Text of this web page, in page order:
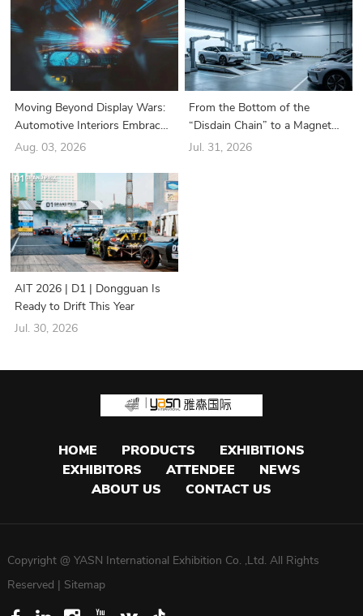
Moving Beyond Display Wars:
Automotive Interiors Embrace
a New Era of “Structure-Driven
Aug. 03, 2026
From the Bottom of the
“Disdain Chain” to a Magnet
for Industry Giants: How Did
Jul. 31, 2026
AIT 2026 | D1 | Dongguan Is
Ready to Drift This Year
Jul. 30, 2026
HOME PRODUCTS
EXHIBITIONS
EXHIBITORS
ATTENDEE
NEWS
ABOUT US
CONTACT US
Copyright @ YASN International Exhibition Co. ,Ltd. All Rights
Reserved | Sitemap